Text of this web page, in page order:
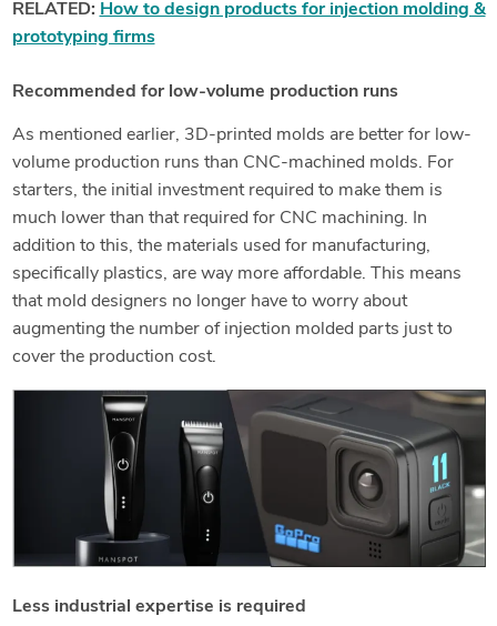
RELATED: How to design products for injection molding &
prototyping firms
Recommended for low-volume production runs
As mentioned earlier, 3D-printed molds are better for low-
volume production runs than CNC-machined molds. For
starters, the initial investment required to make them is
much lower than that required for CNC machining. In
addition to this, the materials used for manufacturing,
specifically plastics, are way more affordable. This means
that mold designers no longer have to worry about
augmenting the number of injection molded parts just to
cover the production cost.
Less industrial expertise is required